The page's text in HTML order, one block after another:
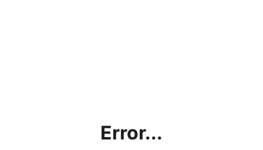
Error...